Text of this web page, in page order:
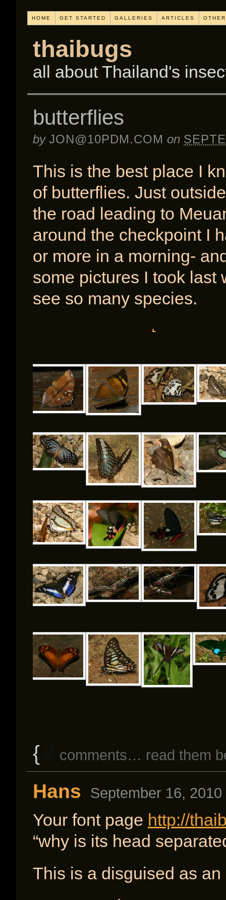
HOME GET STARTED GALLERIES ARTICLES
thaibugs
all about Thailand's
butterflies
by JON@10PDM.COM on
This is the best place I
of butterflies. Just
the road leading to
around the checkpoint I
or more in a morning-
some pictures I took last
see so many species.
{ comments… read them
Hans September 16,
Your font page http://
“why is its head
This is a disguised as an